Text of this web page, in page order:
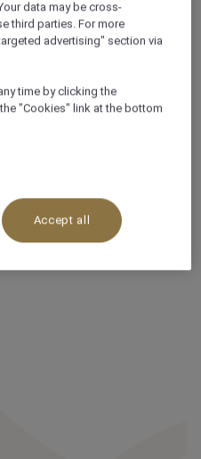
to end the day with a
the golden hues of dusk
LOVE IT!
data may be cross-
third parties. For more
advertising" section via
time by clicking the
"Cookies" link at the bottom
Accept all